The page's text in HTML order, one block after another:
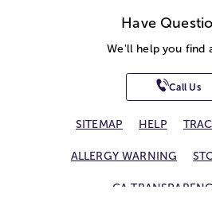
Have
We'll help you find
Call Us
SITEMAP HELP
ALLERGY WARNING
CA